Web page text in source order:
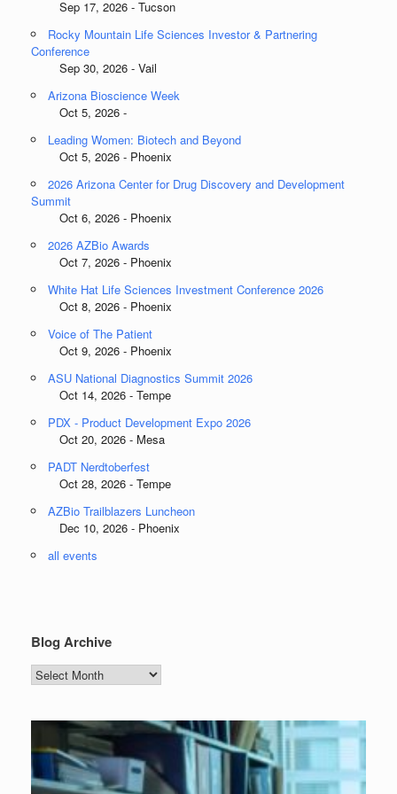
Sep 17, 2026 - Tucson
Rocky Mountain Life Sciences Investor & Partnering
Conference
Sep 30, 2026 - Vail
Arizona Bioscience Week
Oct 5, 2026 -
Leading Women: Biotech and Beyond
Oct 5, 2026 - Phoenix
2026 Arizona Center for Drug Discovery and Development
Summit
Oct 6, 2026 - Phoenix
2026 AZBio Awards
Oct 7, 2026 - Phoenix
White Hat Life Sciences Investment Conference 2026
Oct 8, 2026 - Phoenix
Voice of The Patient
Oct 9, 2026 - Phoenix
ASU National Diagnostics Summit 2026
Oct 14, 2026 - Tempe
PDX - Product Development Expo 2026
Oct 20, 2026 - Mesa
PADT Nerdtoberfest
Oct 28, 2026 - Tempe
AZBio Trailblazers Luncheon
Dec 10, 2026 - Phoenix
all events
Blog Archive
Blog
Archive